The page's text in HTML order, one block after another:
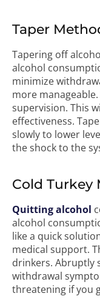
Taper
Tapering off
alcohol
minimize
more
supervision. This
effectiveness.
slowly to lower
the shock to the
Cold Turkey
Quitting alcohol
alcohol
like a quick
medical support.
drinkers. Abruptly
withdrawal
threatening if you